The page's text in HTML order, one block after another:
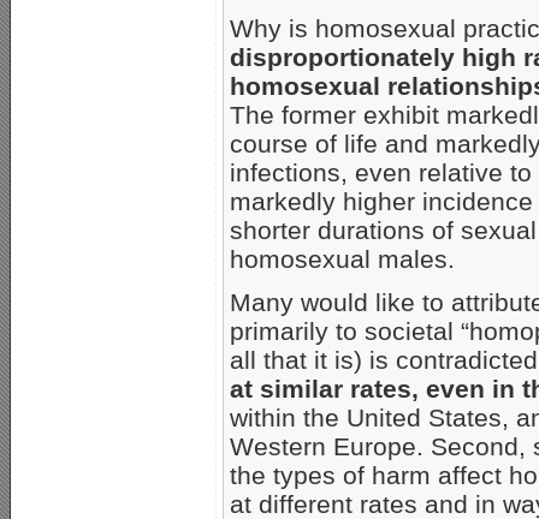
Why is homosexual
disproportionately high
homosexual
The former exhibit
course of life and
infections, even relative
markedly higher
shorter durations of
homosexual males.
Many would like to
primarily to societal
all that it is) is
at similar rates, even in
within the United States,
Western Europe. Second,
the types of harm affect
at different rates and in